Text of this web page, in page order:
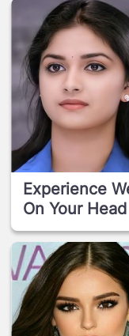
Experience
On Your Head